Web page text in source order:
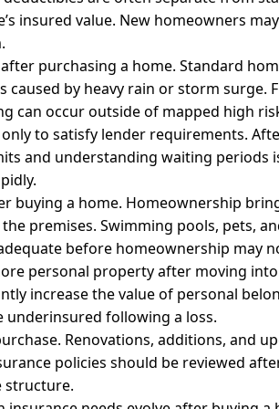
insured value. New homeowners
purchasing a home. Standard
by heavy rain or storm surge.
can occur outside of mapped high
to satisfy lender requirements.
and understanding waiting periods
buying a home. Homeownership
premises. Swimming pools, pets,
before homeownership may
personal property after moving
increase the value of personal
underinsured following a loss.
Renovations, additions, and
policies should be reviewed
structure.